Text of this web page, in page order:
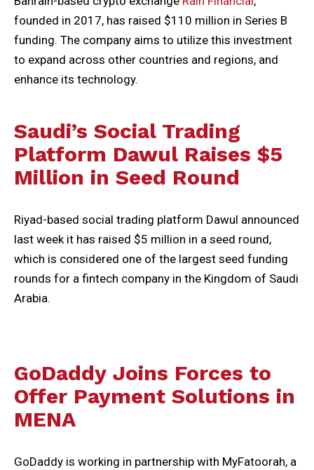
founded in 2017, has raised $110 million in Series B
funding. The company aims to utilize this investment
to expand across other countries and regions, and
enhance its technology.
Saudi’s Social Trading
Platform Dawul Raises $5
Million in Seed Round
Riyad-based social trading platform Dawul announced
last week it has raised $5 million in a seed round,
which is considered one of the largest seed funding
rounds for a fintech company in the Kingdom of Saudi
Arabia.
GoDaddy Joins Forces to
Offer Payment Solutions in
MENA
GoDaddy is working in partnership with MyFatoorah, a